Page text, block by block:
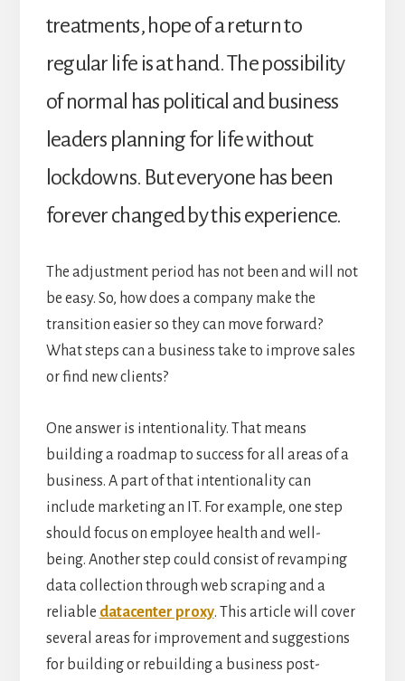
treatments, hope of a return to
regular life is at hand. The possibility
of normal has political and business
leaders planning for life without
lockdowns. But everyone has been
forever changed by this experience.
The adjustment period has not been and will not
be easy. So, how does a company make the
transition easier so they can move forward?
What steps can a business take to improve sales
or find new clients?
One answer is intentionality. That means
building a roadmap to success for all areas of a
business. A part of that intentionality can
include marketing an IT. For example, one step
should focus on employee health and well-
being. Another step could consist of revamping
data collection through web scraping and a
reliable datacenter proxy. This article will cover
several areas for improvement and suggestions
for building or rebuilding a business post-